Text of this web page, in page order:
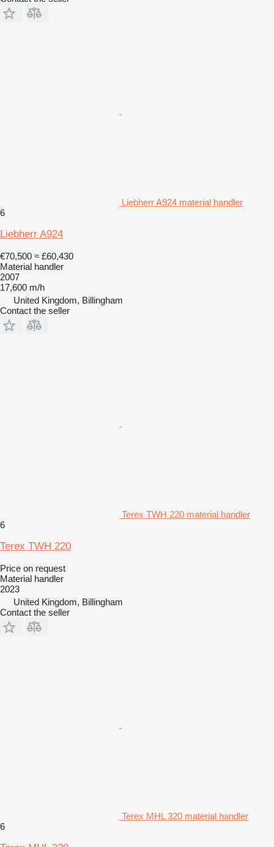
Liebherr A924 material handler
6
Liebherr A924
€70,500 ≈ £60,430
Material handler
2007
17,600 m/h
United Kingdom, Billingham
Contact the seller
Terex TWH 220 material handler
6
Terex TWH 220
Price on request
Material handler
2023
United Kingdom, Billingham
Contact the seller
Terex MHL 320 material handler
6